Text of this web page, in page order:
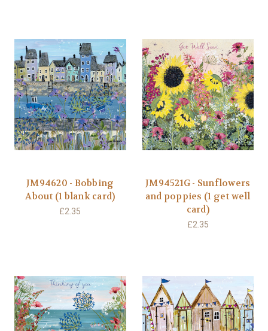
JM94620 - Bobbing
About (1 blank card)
£2.35
JM94521G - Sunflowers
and poppies (1 get well
card)
£2.35